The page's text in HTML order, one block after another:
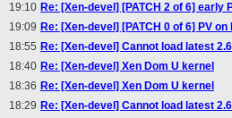
19:10 Re: [Xen-devel] [PATCH 2 of 6] early
19:09 Re: [Xen-devel] [PATCH 0 of 6] PV on
18:55 Re: [Xen-devel] Cannot load latest
18:40 Re: [Xen-devel] Xen Dom U kernel
18:36 Re: [Xen-devel] Xen Dom U kernel
18:29 Re: [Xen-devel] Cannot load latest